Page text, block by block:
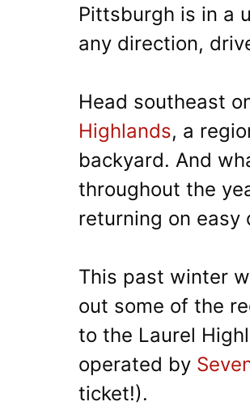
Pittsburgh is in a
any direction,
Head southeast
Highlands, a
backyard. And
throughout the
returning on easy
This past winter
out some of the
to the Laurel
operated by
ticket!).